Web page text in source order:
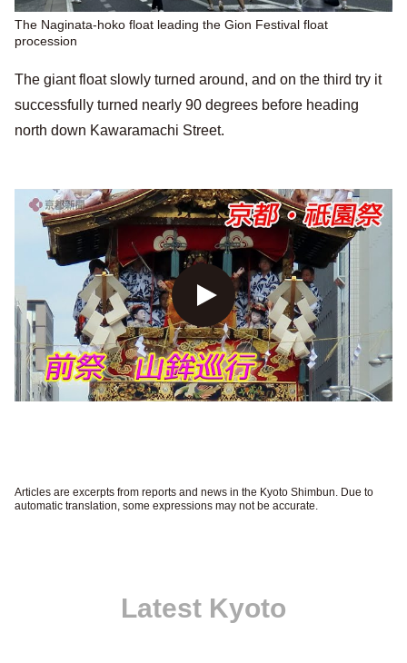
The Naginata-hoko float leading the Gion Festival float
procession
The giant float slowly turned around, and on the third try it
successfully turned nearly 90 degrees before heading
north down Kawaramachi Street.
Articles are excerpts from reports and news in the Kyoto Shimbun. Due to
automatic translation, some expressions may not be accurate.
Latest Kyoto